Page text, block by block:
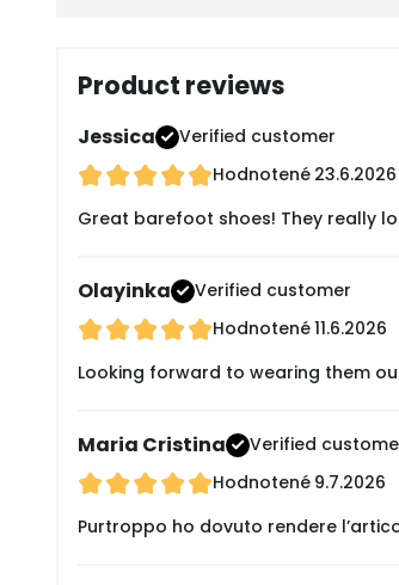
Product reviews
Jessica
Verified customer
Hodnotené 23.6.2026
Great barefoot shoes! They really
Olayinka
Verified customer
Hodnotené11.6.2026
Looking forward to wearing them
Maria Cristina
Verified
Hodnotené 9.7.2026
Purtroppo ho dovuto rendere